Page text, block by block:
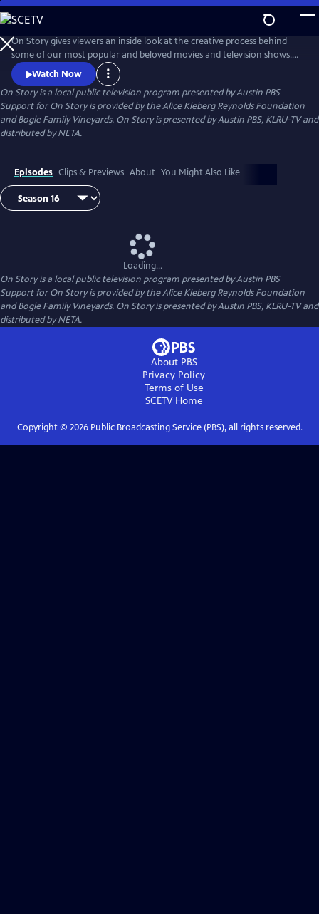
Skip
to
Main
Content
On Story gives viewers an inside look at the creative process behind
some of our most popular and beloved movies and television shows.
All episodes feature recorded conversations between acclaimed and
award-winning screenwriters, TV creators, and filmmakers from the
Austin Film Festival's annual conference and year round events.
Watch Now
On Storyis a local public television program presented byAustin PBS
Support for On Story is provided by the Alice Kleberg Reynolds Foundation
and Bogle Family Vineyards. On Story is presented by Austin PBS, KLRU-TV and
distributed by NETA.
Episodes Clips & Previews About You Might Also Like
Loading...
On Storyis a local public television program presented byAustin PBS
Support for On Story is provided by the Alice Kleberg Reynolds Foundation
and Bogle Family Vineyards. On Story is presented by Austin PBS, KLRU-TV and
distributed by NETA.
About PBS
Privacy Policy
Terms of Use
SCETVHome
Copyright © 2026Public Broadcasting Service (PBS), all rights reserved.